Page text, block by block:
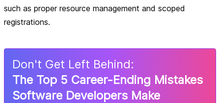
such as proper resource management and scoped
registrations.
Don't Get Left Behind:
The Top 5 Career-Ending Mistakes
Software Developers Make